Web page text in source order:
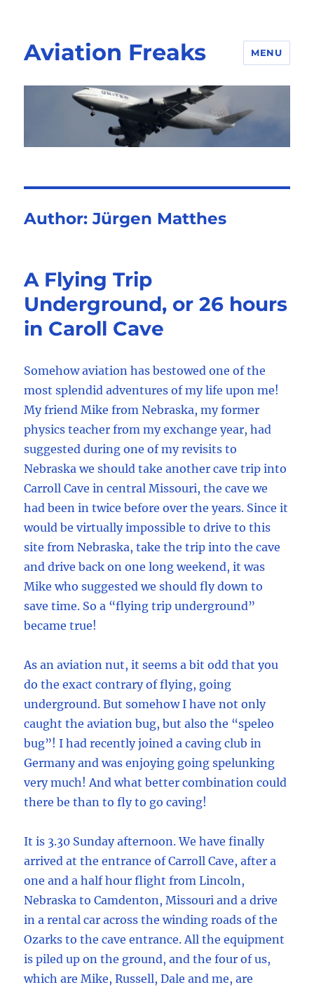
Aviation Freaks MENU
Author:Jürgen Matthes
A Flying Trip
Underground, or 26 hours
in Caroll Cave
Somehow aviation has bestowed one of the
most splendid adventures of my life upon me!
My friend Mike from Nebraska, my former
physics teacher from my exchange year, had
suggested during one of my revisits to
Nebraska we should take another cave trip into
Carroll Cave in central Missouri, the cave we
had been in twice before over the years. Since it
would be virtually impossible to drive to this
site from Nebraska, take the trip into the cave
and drive back on one long weekend, it was
Mike who suggested we should fly down to
save time. So a “flying trip underground”
became true!
As an aviation nut, it seems a bit odd that you
do the exact contrary of flying, going
underground. But somehow I have not only
caught the aviation bug, but also the “speleo
bug”! I had recently joined a caving club in
Germany and was enjoying going spelunking
very much! And what better combination could
there be than to fly to go caving!
It is 3.30 Sunday afternoon. We have finally
arrived at the entrance of Carroll Cave, after a
one and a half hour flight from Lincoln,
Nebraska to Camdenton, Missouri and a drive
in a rental car across the winding roads of the
Ozarks to the cave entrance. All the equipment
is piled up on the ground, and the four of us,
which are Mike, Russell, Dale and me, are